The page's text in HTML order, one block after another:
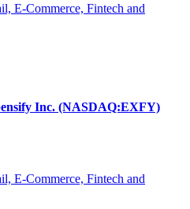
E-Commerce, Fintech and
Inc. (NASDAQ:EXFY)
E-Commerce, Fintech and